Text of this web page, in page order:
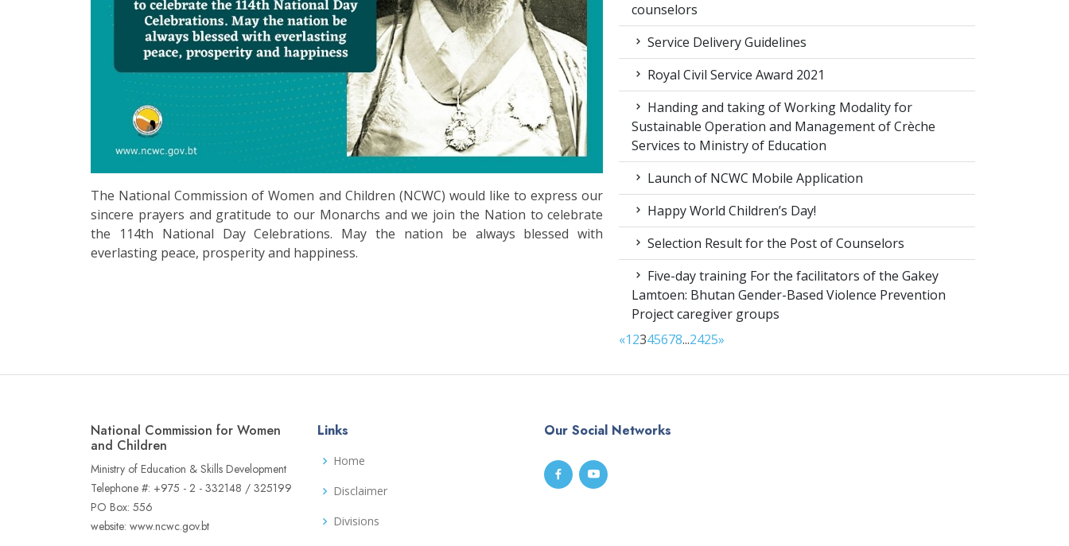
The National Commission of Women and Children (NCWC) would like to express our
sincere prayers and gratitude to our Monarchs and we join the Nation to celebrate
the 114th National Day Celebrations. May the nation be always blessed with
everlasting peace, prosperity and happiness.
counselors
Service Delivery Guidelines
Royal Civil Service Award 2021
Handing and taking of Working Modality for
Sustainable Operation and Management of Crèche
Services to Ministry of Education
Launch of NCWC Mobile Application
Happy World Children’s Day!
Selection Result for the Post of Counselors
Five-day training For the facilitators of the Gakey
Lamtoen: Bhutan Gender-Based Violence Prevention
Project caregiver groups
«12345678...2425»
National Commission for Women
and Children
Ministry of Education & Skills Development
Telephone #: +975 - 2 - 332148 / 325199
PO Box: 556
website: www.ncwc.gov.bt
Links
Home
Disclaimer
Divisions
Our Social Networks